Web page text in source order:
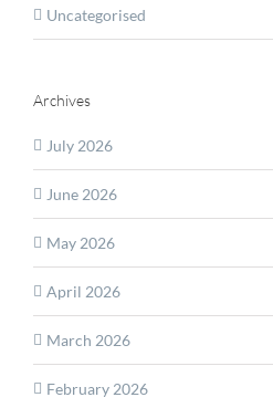
Uncategorised
Archives
July 2026
June 2026
May 2026
April 2026
March 2026
February 2026